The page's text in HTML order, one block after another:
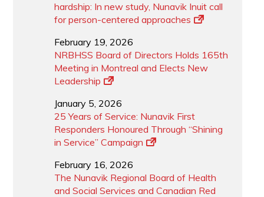
hardship: In new study, Nunavik Inuit call
for person-centered approaches
February 19, 2026
NRBHSS Board of Directors Holds 165th
Meeting in Montreal and Elects New
Leadership
January 5, 2026
25 Years of Service: Nunavik First
Responders Honoured Through “Shining
in Service” Campaign
February 16, 2026
The Nunavik Regional Board of Health
and Social Services and Canadian Red